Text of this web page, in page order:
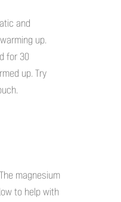
and
up.
for 30
up. Try
magnesium
to help with